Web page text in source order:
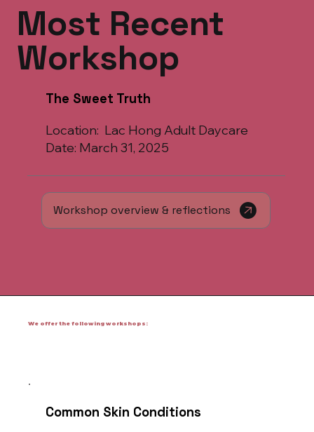
Most Recent
Workshop
The Sweet Truth
Location: Lac Hong Adult Daycare
Date: March 31, 2025
Workshop overview & reflections
We offer the following workshops:
Common Skin Conditions